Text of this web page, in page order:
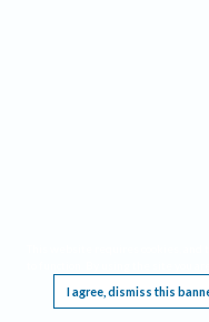
I agree, dismiss this